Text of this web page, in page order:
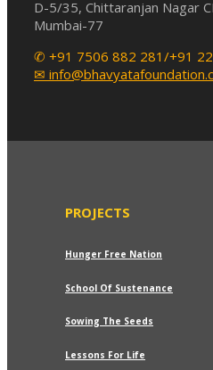
D-5/35, Chittaranjan Nagar
Mumbai-77
✆ +91 7506 882 281/+91
✉
PROJECTS
Hunger Free Nation
School Of Sustenance
Sowing The Seeds
Lessons For Life